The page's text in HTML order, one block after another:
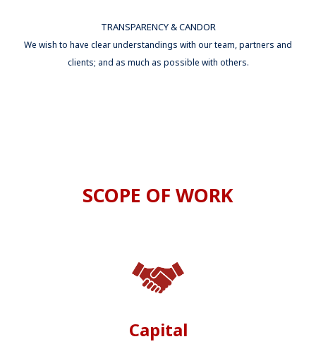
TRANSPARENCY & CANDOR
We wish to have clear understandings with our team, partners and
clients; and as much as possible with others.
SCOPE OF WORK
Capital